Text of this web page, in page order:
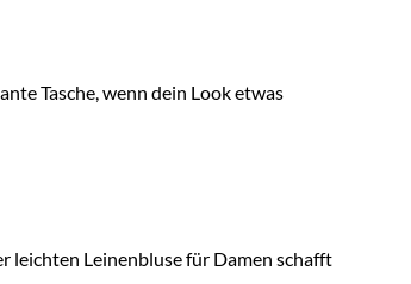
Tasche, wenn dein Look etwas
leichten Leinenbluse für Damen schafft